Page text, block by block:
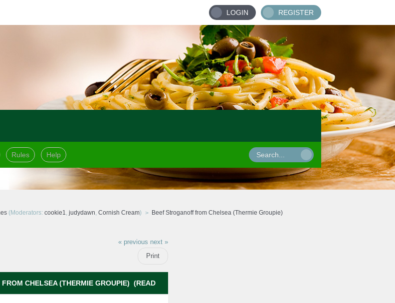
LOGIN REGISTER
Rules Help
(Moderators: cookie1, judydawn, Cornish Cream) Beef Stroganoff from Chelsea (Thermie Groupie)
« previous next »
Print
CHELSEA (THERMIE GROUPIE) (READ